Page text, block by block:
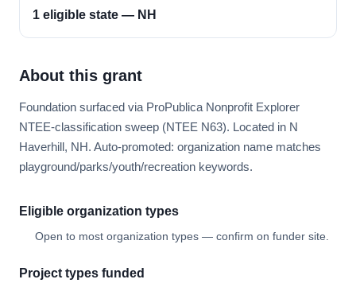
1 eligible state — NH
About this grant
Foundation surfaced via ProPublica Nonprofit Explorer
NTEE-classification sweep (NTEE N63). Located in N
Haverhill, NH. Auto-promoted: organization name matches
playground/parks/youth/recreation keywords.
Eligible organization types
Open to most organization types — confirm on funder site.
Project types funded